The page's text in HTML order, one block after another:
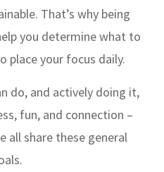
That’s why being
you determine what to
place your focus daily.
do, and actively doing it,
fun, and connection –
all share these general